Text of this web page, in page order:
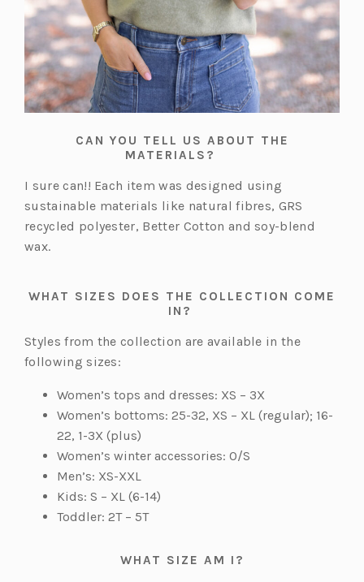
CAN YOU TELL US ABOUT THE
MATERIALS?
I sure can!! Each item was designed using
sustainable materials like natural fibres, GRS
recycled polyester, Better Cotton and soy-blend
wax.
WHAT SIZES DOES THE COLLECTION COME
IN?
Styles from the collection are available in the
following sizes:
Women’s tops and dresses: XS – 3X
Women’s bottoms: 25-32, XS – XL (regular); 16-
22, 1-3X (plus)
Women’s winter accessories: O/S
Men’s: XS-XXL
Kids: S – XL (6-14)
Toddler: 2T – 5T
WHAT SIZE AM I?